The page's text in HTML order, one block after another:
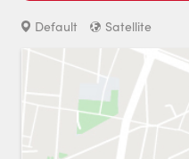
Default : Switch to
Switch to
Satellite